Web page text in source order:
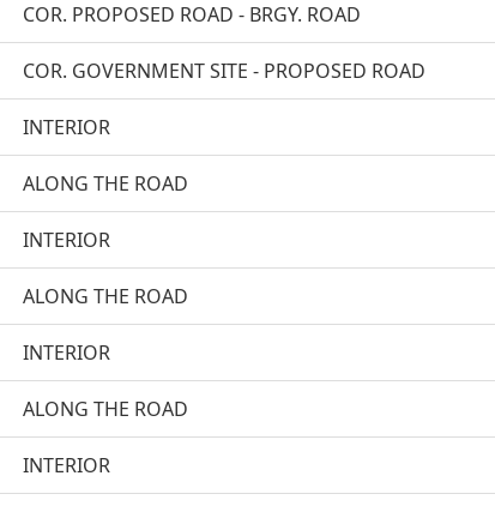
COR. PROPOSED ROAD - BRGY. ROAD
COR. GOVERNMENT SITE - PROPOSED ROAD
INTERIOR
ALONG THE ROAD
INTERIOR
ALONG THE ROAD
INTERIOR
ALONG THE ROAD
INTERIOR